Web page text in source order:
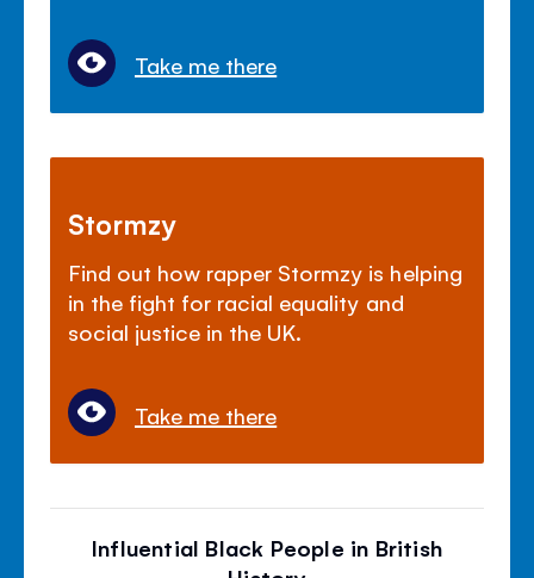
Take me there
Stormzy
Find out how rapper Stormzy is helping
in the fight for racial equality and
social justice in the UK.
Take me there
Influential Black People in British